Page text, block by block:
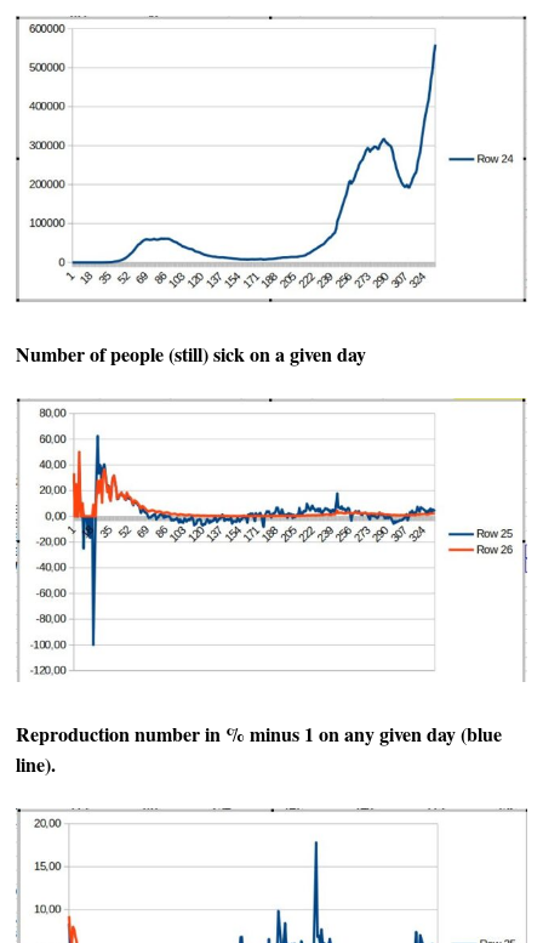
Number of people (still) sick on a given day
Reproduction number in % minus 1 on any given day (blue
line).